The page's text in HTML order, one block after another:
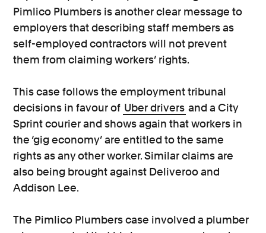
Pimlico Plumbers is another clear message to
employers that describing staff members as
self-employed contractors will not prevent
them from claiming workers’ rights.
This case follows the employment tribunal
decisions in favour of Uber drivers and a City
Sprint courier and shows again that workers in
the ‘gig economy’ are entitled to the same
rights as any other worker. Similar claims are
also being brought against Deliveroo and
Addison Lee.
The Pimlico Plumbers case involved a plumber